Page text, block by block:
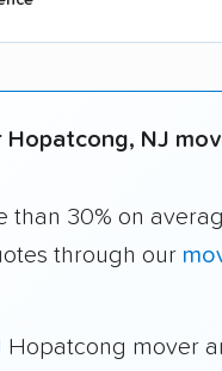
Hopatcong, NJ
than 30% on
through our
Hopatcong mover